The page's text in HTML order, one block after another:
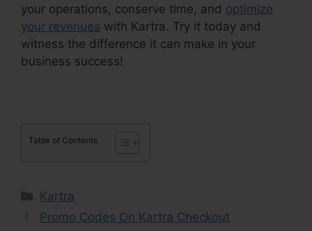
your operations, conserve time, and optimize
your revenues with Kartra. Try it today and
witness the difference it can make in your
business success!
Table of Contents
Categories
Kartra
Promo Codes On Kartra Checkout